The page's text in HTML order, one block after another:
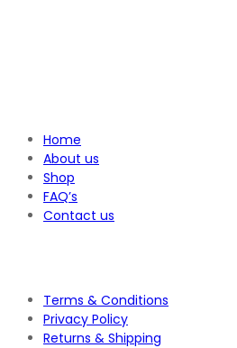
Home
About us
Shop
FAQ’s
Contact us
Terms & Conditions
Privacy Policy
Returns & Shipping